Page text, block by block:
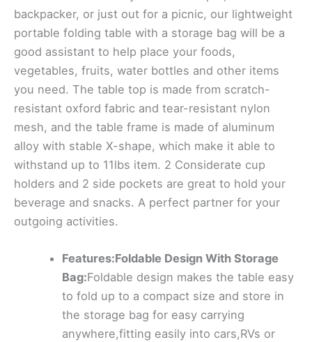
backpacker, or just out for a picnic, our lightweight
portable folding table with a storage bag will be a
good assistant to help place your foods,
vegetables, fruits, water bottles and other items
you need. The table top is made from scratch-
resistant oxford fabric and tear-resistant nylon
mesh, and the table frame is made of aluminum
alloy with stable X-shape, which make it able to
withstand up to 11lbs item. 2 Considerate cup
holders and 2 side pockets are great to hold your
beverage and snacks. A perfect partner for your
outgoing activities.
Features:Foldable Design With Storage
Bag:Foldable design makes the table easy
to fold up to a compact size and store in
the storage bag for easy carrying
anywhere,fitting easily into cars,RVs or